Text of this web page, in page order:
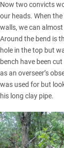
Now two convicts
our heads. When
walls, we can
Around the bend is
hole in the top but
bench have been
as an overseer’s
was used for but
his long clay pipe.